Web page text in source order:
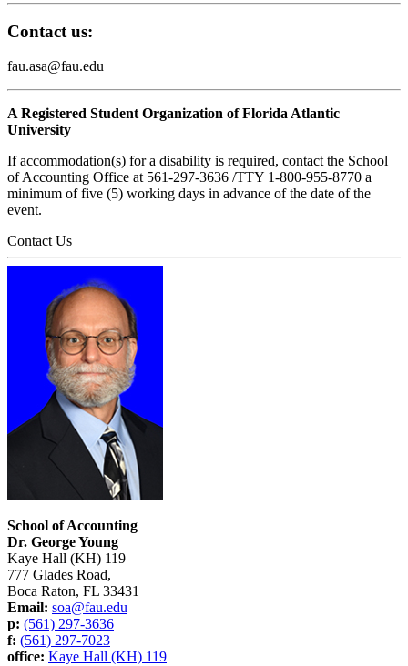
Contact us:
fau.asa@fau.edu
A Registered Student Organization of Florida Atlantic
University
If accommodation(s) for a disability is required, contact the School
of Accounting Office at 561-297-3636 /TTY 1-800-955-8770 a
minimum of five (5) working days in advance of the date of the
event.
Contact Us
School of Accounting
Dr. George Young
Kaye Hall (KH) 119
777 Glades Road,
Boca Raton, FL 33431
Email: soa@fau.edu
p: (561) 297-3636
f: (561) 297-7023
office: Kaye Hall (KH) 119